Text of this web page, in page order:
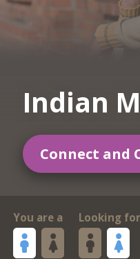
Indian
Connect and
You are a Looking for